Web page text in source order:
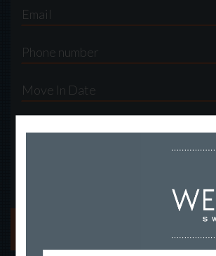
By submitting this form, you